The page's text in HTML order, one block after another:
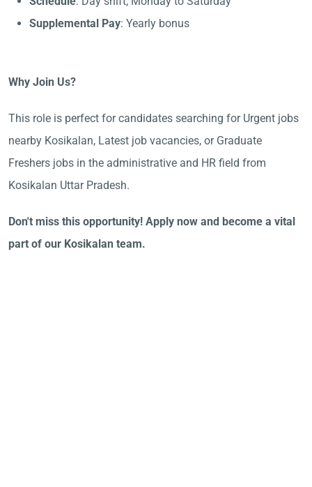
Supplemental Pay: Yearly bonus
Why Join Us?
This role is perfect for candidates searching for Urgent jobs
nearby Kosikalan, Latest job vacancies, or Graduate
Freshers jobs in the administrative and HR field from
Kosikalan Uttar Pradesh.
Don't miss this opportunity! Apply now and become a vital
part of our Kosikalan team.